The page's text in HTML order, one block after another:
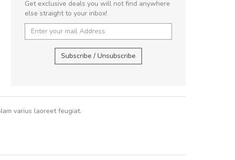
UVKL68CEZV,UVKL68CEZV
Curabitur
Get exclusive deals you will not find anywhere
else straight to your inbox!
Subscribe / Unsubscribe
varius laoreet feugiat.